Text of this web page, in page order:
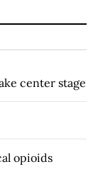
center stage
opioids